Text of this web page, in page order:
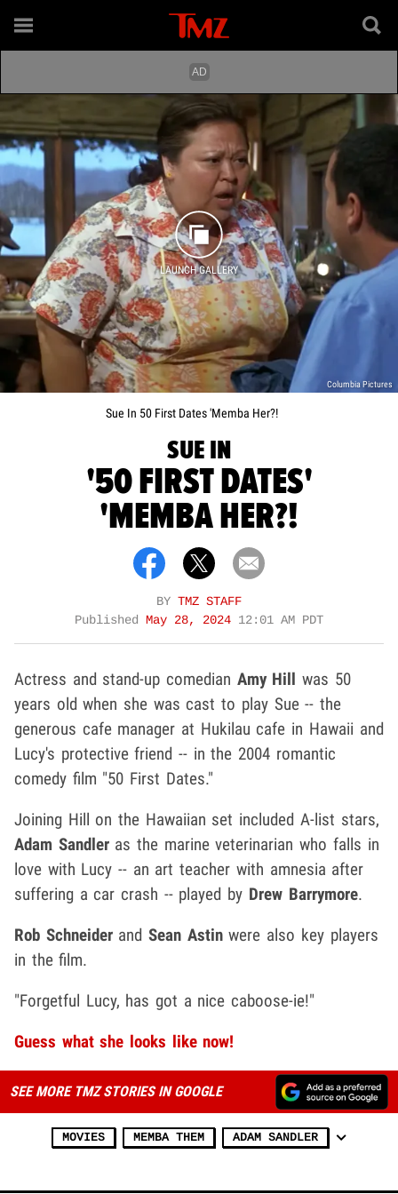
LAUNCH GALLERY
Columbia Pictures
Sue In 50 First Dates 'Memba Her?!
SUE IN
'50 FIRST DATES'
'MEMBA HER?!
BY TMZ STAFF
Published May 28, 2024 12:01 AM PDT
Actress and stand-up comedian Amy Hillwas 50
years old when she was cast to play Sue -- the
generous cafe manager at Hukilau cafe in Hawaii and
Lucy's protective friend -- in the 2004 romantic
comedy film "50 First Dates."
Joining Hill on the Hawaiian set included A-list stars,
Adam Sandleras the marine veterinarian who falls in
love with Lucy -- an art teacher with amnesia after
suffering a car crash -- played by Drew Barrymore.
Rob SchneiderandSean Astinwere also key players
in the film.
"Forgetful Lucy, has got a nice caboose-ie!"
Guess what she looks like now!
SEE MORE TMZ STORIES IN GOOGLE
MOVIES MEMBA THEM ADAM SANDLER